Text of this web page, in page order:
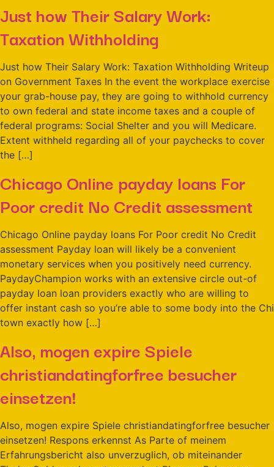
Just how Their Salary Work:
Taxation Withholding
Just how Their Salary Work: Taxation Withholding Writeup
on Government Taxes In the event the workplace exercise
your grab-house pay, they are going to withhold currency
to own federal and state income taxes and a couple of
federal programs: Social Shelter and you will Medicare.
Extent withheld regarding all of your paychecks to cover
the […]
Chicago Online payday loans For
Poor credit No Credit assessment
Chicago Online payday loans For Poor credit No Credit
assessment Payday loan will likely be a convenient
monetary services when you positively need currency.
PaydayChampion works with an extensive circle out-of
payday loan loan providers exactly who are willing to
offer instant cash so you’re able to some body into the Chi
town exactly how […]
Also, mogen expire Spiele
christiandatingforfree besucher
einsetzen!
Also, mogen expire Spiele christiandatingforfree besucher
einsetzen! Respons erkennst As Parte of meinem
Erfahrungsbericht also unverzuglich, ob miteinander